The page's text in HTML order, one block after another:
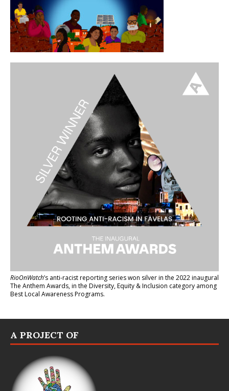
RioOnWatch’s anti-racist reporting serieswon silver in the 2022 inaugural
The Anthem Awards, in the Diversity, Equity & Inclusion category among
Best Local Awareness Programs.
A PROJECT OF